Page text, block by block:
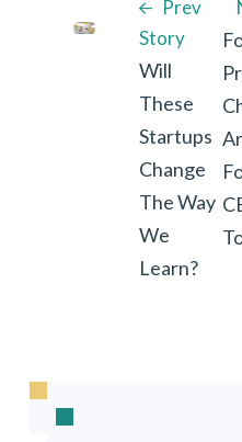
Prev
Story
Will
These
Startups
Change
The Way
We
Learn?